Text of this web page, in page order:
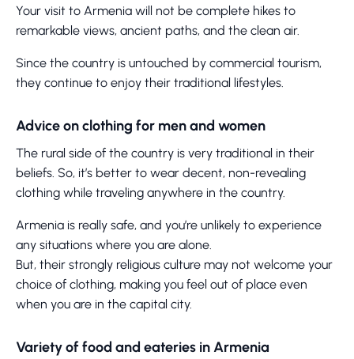
Your visit to Armenia will not be complete hikes to
remarkable views, ancient paths, and the clean air.
Since the country is untouched by commercial tourism,
they continue to enjoy their traditional lifestyles.
Advice on clothing for men and women
The rural side of the country is very traditional in their
beliefs. So, it’s better to wear decent, non-revealing
clothing while traveling anywhere in the country.
Armenia is really safe, and you’re unlikely to experience
any situations where you are alone.
But, their strongly religious culture may not welcome your
choice of clothing, making you feel out of place even
when you are in the capital city.
Variety of food and eateries in Armenia